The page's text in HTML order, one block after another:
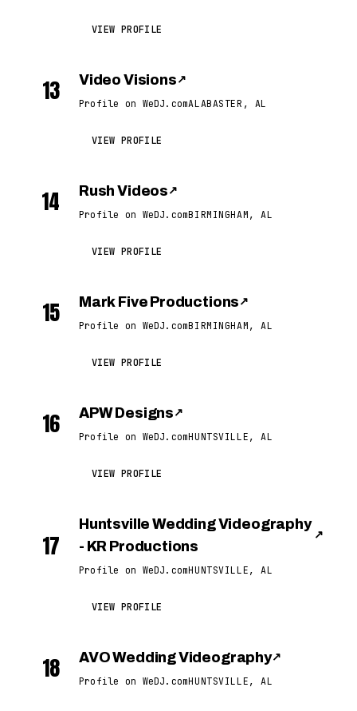
VIEW PROFILE
13 Video Visions ↗
Profile on WeDJ.comALABASTER, AL
VIEW PROFILE
14 Rush Videos ↗
Profile on WeDJ.comBIRMINGHAM, AL
VIEW PROFILE
15 Mark Five Productions ↗
Profile on WeDJ.comBIRMINGHAM, AL
VIEW PROFILE
16 APW Designs ↗
Profile on WeDJ.comHUNTSVILLE, AL
VIEW PROFILE
17
Huntsville Wedding Videography
- KR Productions
↗
Profile on WeDJ.comHUNTSVILLE, AL
VIEW PROFILE
18 AVO Wedding Videography↗
Profile on WeDJ.comHUNTSVILLE, AL